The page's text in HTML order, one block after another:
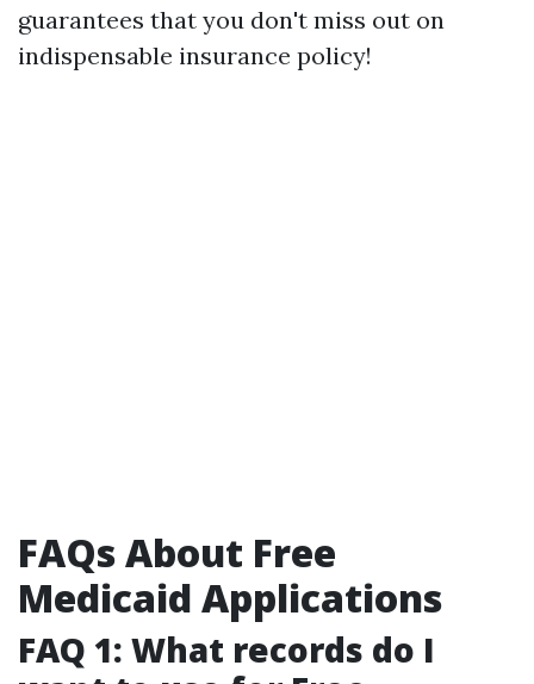
guarantees that you don't miss out on
indispensable insurance policy!
FAQs About Free
Medicaid Applications
FAQ 1: What records do I